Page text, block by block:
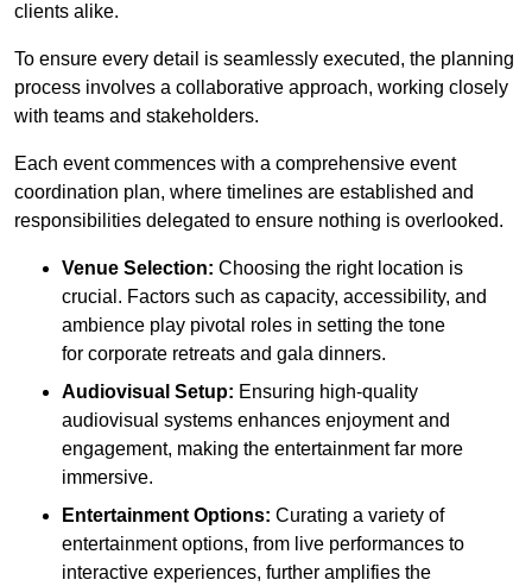
clients alike.
To ensure every detail is seamlessly executed, the planning
process involves a collaborative approach, working closely
with teams and stakeholders.
Each event commences with a comprehensive event
coordination plan, where timelines are established and
responsibilities delegated to ensure nothing is overlooked.
Venue Selection: Choosing the right location is
crucial. Factors such as capacity, accessibility, and
ambience play pivotal roles in setting the tone
for corporate retreats and gala dinners.
Audiovisual Setup: Ensuring high-quality
audiovisual systems enhances enjoyment and
engagement, making the entertainment far more
immersive.
Entertainment Options: Curating a variety of
entertainment options, from live performances to
interactive experiences, further amplifies the